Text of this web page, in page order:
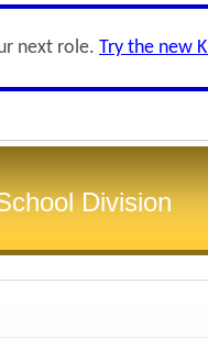
next role. Try the new
Division